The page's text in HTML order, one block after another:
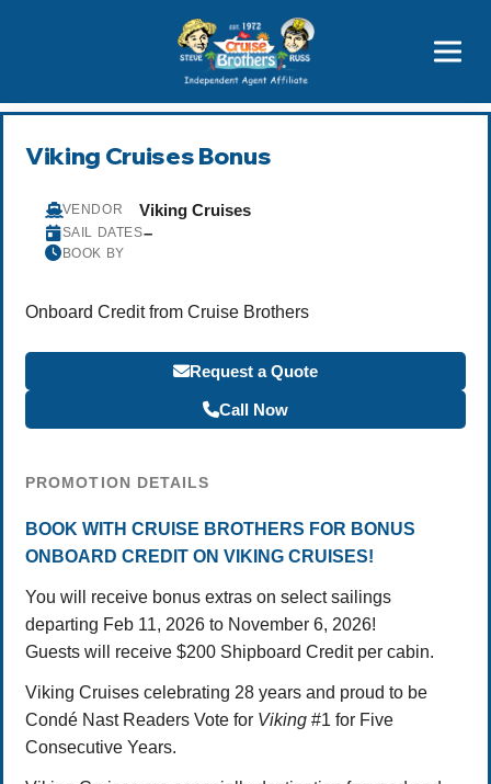
Price Advantages
Popular Now
Viking Cruises Bonus
VENDOR Viking Cruises
SAIL DATES–
BOOK BY
Onboard Credit from Cruise Brothers
Request a Quote
Call Now
PROMOTION DETAILS
BOOK WITH CRUISE BROTHERS FOR BONUS
ONBOARD CREDIT ON VIKING CRUISES!
You will receive bonus extras on select sailings
departing Feb 11, 2026 to November 6, 2026!
Guests will receive $200 Shipboard Credit per cabin.
Viking Cruises celebrating 28 years and proud to be
Condé Nast Readers Vote for Viking #1 for Five
Consecutive Years.